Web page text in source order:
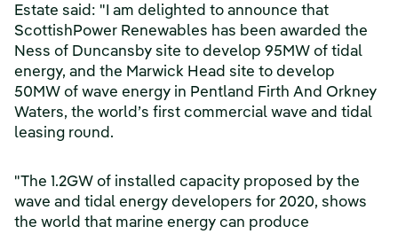
Estate said: "I am delighted to announce that
ScottishPower Renewables has been awarded the
Ness of Duncansby site to develop 95MW of tidal
energy, and the Marwick Head site to develop
50MW of wave energy in Pentland Firth And Orkney
Waters, the world’s first commercial wave and tidal
leasing round.
"The 1.2GW of installed capacity proposed by the
wave and tidal energy developers for 2020, shows
the world that marine energy can produce